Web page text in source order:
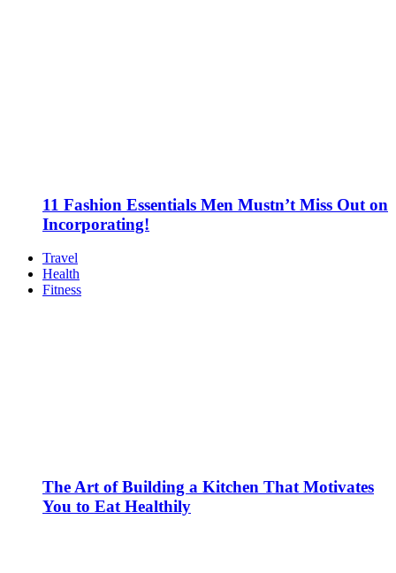
11 Fashion Essentials Men Mustn’t Miss Out on
Incorporating!
Travel
Health
Fitness
The Art of Building a Kitchen That Motivates
You to Eat Healthily